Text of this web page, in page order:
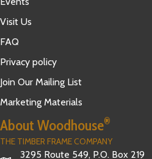
Visit Us
FAQ
Privacy policy
Join Our Mailing List
Marketing Materials
About Woodhouse®
THE TIMBER FRAME COMPANY
3295 Route 549, P.O. Box 219